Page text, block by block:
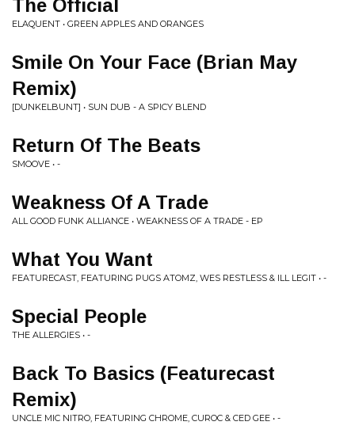
The Official
ELAQUENT • GREEN APPLES AND ORANGES
Smile On Your Face (Brian May
Remix)
[DUNKELBUNT] • SUN DUB - A SPICY BLEND
Return Of The Beats
SMOOVE • -
Weakness Of A Trade
ALL GOOD FUNK ALLIANCE • WEAKNESS OF A TRADE - EP
What You Want
FEATURECAST, FEATURING PUGS ATOMZ, WES RESTLESS & ILL LEGIT • -
Special People
THE ALLERGIES • -
Back To Basics (Featurecast
Remix)
UNCLE MIC NITRO, FEATURING CHROME, CUROC & CED GEE • -